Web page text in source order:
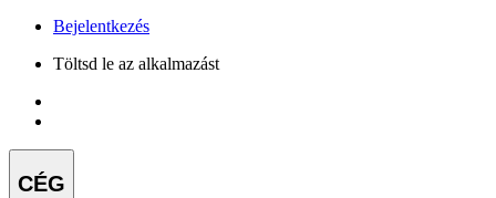
Bejelentkezés
Töltsd le az alkalmazást
CÉG